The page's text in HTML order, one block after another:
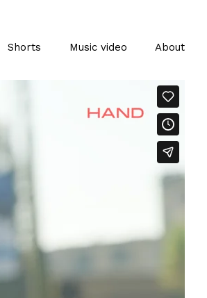
Shorts Music video About